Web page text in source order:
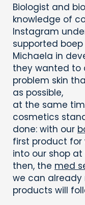
Biologist and
knowledge of
Instagram
supported
Michaela in
they wanted to
problem skin
as possible,
at the same
cosmetics
done: with our
first product for
into our shop
then, the med
we can already
products will